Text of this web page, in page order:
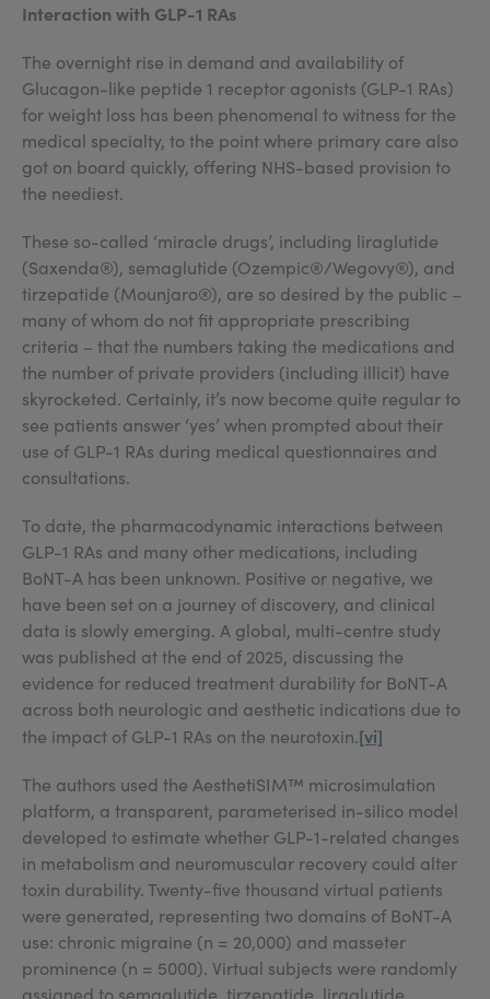
Interaction with GLP-1 RAs
The overnight rise in demand and availability of
Glucagon-like peptide 1 receptor agonists (GLP-1 RAs)
for weight loss has been phenomenal to witness for the
medical specialty, to the point where primary care also
got on board quickly, offering NHS-based provision to
the neediest.
These so-called ‘miracle drugs’, including liraglutide
(Saxenda®), semaglutide (Ozempic®/Wegovy®), and
tirzepatide (Mounjaro®), are so desired by the public –
many of whom do not fit appropriate prescribing
criteria – that the numbers taking the medications and
the number of private providers (including illicit) have
skyrocketed. Certainly, it’s now become quite regular to
see patients answer ‘yes’ when prompted about their
use of GLP-1 RAs during medical questionnaires and
consultations.
To date, the pharmacodynamic interactions between
GLP-1 RAs and many other medications, including
BoNT-A has been unknown. Positive or negative, we
have been set on a journey of discovery, and clinical
data is slowly emerging. A global, multi-centre study
was published at the end of 2025, discussing the
evidence for reduced treatment durability for BoNT-A
across both neurologic and aesthetic indications due to
the impact of GLP-1 RAs on the neurotoxin.[vi]
The authors used the AesthetiSIM™ microsimulation
platform, a transparent, parameterised in-silico model
developed to estimate whether GLP-1-related changes
in metabolism and neuromuscular recovery could alter
toxin durability. Twenty-five thousand virtual patients
were generated, representing two domains of BoNT-A
use: chronic migraine (n = 20,000) and masseter
prominence (n = 5000). Virtual subjects were randomly
assigned to semaglutide, tirzepatide, liraglutide,